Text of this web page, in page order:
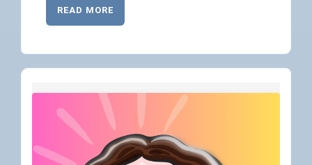
READ MORE